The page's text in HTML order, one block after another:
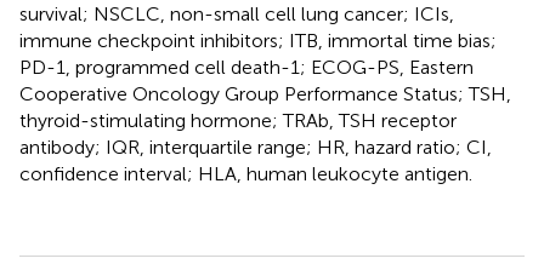
survival; NSCLC, non-small cell lung cancer; ICIs,
immune checkpoint inhibitors; ITB, immortal time bias;
PD-1, programmed cell death-1; ECOG-PS, Eastern
Cooperative Oncology Group Performance Status; TSH,
thyroid-stimulating hormone; TRAb, TSH receptor
antibody; IQR, interquartile range; HR, hazard ratio; CI,
confidence interval; HLA, human leukocyte antigen.